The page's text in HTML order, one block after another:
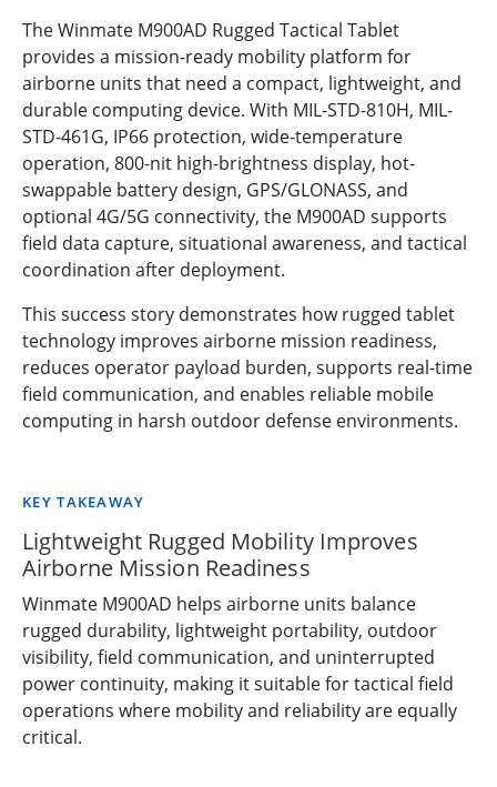
The Winmate M900AD Rugged Tactical Tablet
provides a mission-ready mobility platform for
airborne units that need a compact, lightweight, and
durable computing device. With MIL-STD-810H, MIL-
STD-461G, IP66 protection, wide-temperature
operation, 800-nit high-brightness display, hot-
swappable battery design, GPS/GLONASS, and
optional 4G/5G connectivity, the M900AD supports
field data capture, situational awareness, and tactical
coordination after deployment.
This success story demonstrates how rugged tablet
technology improves airborne mission readiness,
reduces operator payload burden, supports real-time
field communication, and enables reliable mobile
computing in harsh outdoor defense environments.
KEY TAKEAWAY
Lightweight Rugged Mobility Improves
Airborne Mission Readiness
Winmate M900AD helps airborne units balance
rugged durability, lightweight portability, outdoor
visibility, field communication, and uninterrupted
power continuity, making it suitable for tactical field
operations where mobility and reliability are equally
critical.